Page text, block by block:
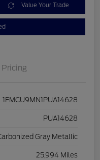
Value Your Trade
Pricing
1FMCU9MN1PUA14628
PUA14628
Gray Metallic
25,994 Miles